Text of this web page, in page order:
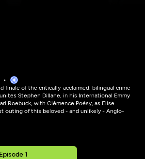
finale of the critically-acclaimed, bilingual crime
Stephen Dillane, in his International Emmy
Roebuck, with Clémence Poésy, as Elise
outing of this beloved - and unlikely - Anglo-
1